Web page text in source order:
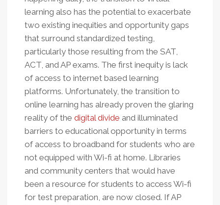
learning also has the potential to exacerbate
two existing inequities and opportunity gaps
that surround standardized testing,
particularly those resulting from the SAT,
ACT, and AP exams. The first inequity is lack
of access to internet based learning
platforms. Unfortunately, the transition to
online learning has already proven the glaring
reality of the digital divide and illuminated
barriers to educational opportunity in terms
of access to broadband for students who are
not equipped with Wi-fi at home. Libraries
and community centers that would have
been a resource for students to access Wi-fi
for test preparation, are now closed. If AP